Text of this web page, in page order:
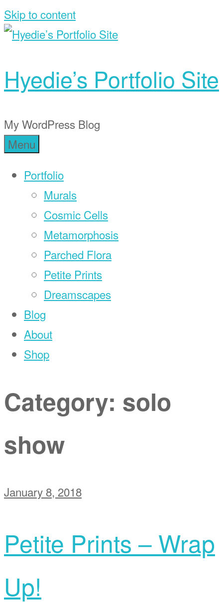
Skip to content
Hyedie’s Portfolio Site
My WordPress Blog
Menu
Portfolio
Murals
Cosmic Cells
Metamorphosis
Parched Flora
Petite Prints
Dreamscapes
Blog
About
Shop
Category: solo
show
January 8, 2018
Petite Prints – Wrap
Up!